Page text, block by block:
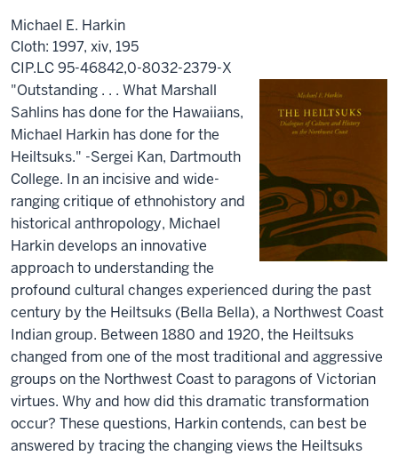
Michael E. Harkin
Cloth: 1997, xiv, 195
CIP.LC 95-46842,0-8032-2379-X
"Outstanding . . . What Marshall
Sahlins has done for the Hawaiians,
Michael Harkin has done for the
Heiltsuks." -Sergei Kan, Dartmouth
College. In an incisive and wide-
ranging critique of ethnohistory and
historical anthropology, Michael
Harkin develops an innovative
approach to understanding the
profound cultural changes experienced during the past
century by the Heiltsuks (Bella Bella), a Northwest Coast
Indian group. Between 1880 and 1920, the Heiltsuks
changed from one of the most traditional and aggressive
groups on the Northwest Coast to paragons of Victorian
virtues. Why and how did this dramatic transformation
occur? These questions, Harkin contends, can best be
answered by tracing the changing views the Heiltsuks